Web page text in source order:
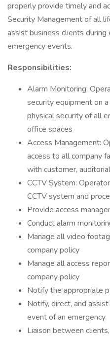
properly provide timely and
Security Management of all
assist business clients during
emergency events.
Responsibilities:
Alarm Monitoring:
security equipment on
physical security of all
office spaces
Access Management:
access to all company
with customer,
CCTV System:
CCTV system and
Provide access
Conduct alarm
Manage all video
company policy
Manage all access
company policy
Notify the appropriate
Notify, direct, and
event of an emergency
Liaison between